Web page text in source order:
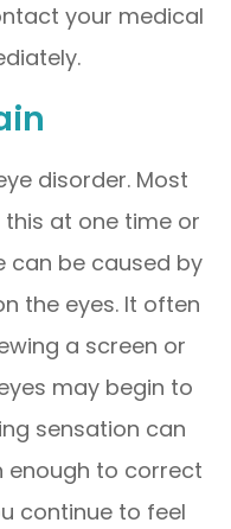
your medical
disorder. Most
at one time or
can be caused by
the eyes. It often
a screen or
may begin to
sensation can
enough to correct
continue to feel